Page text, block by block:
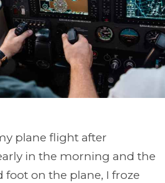
plane flight after
in the morning and the
foot on the plane, I froze